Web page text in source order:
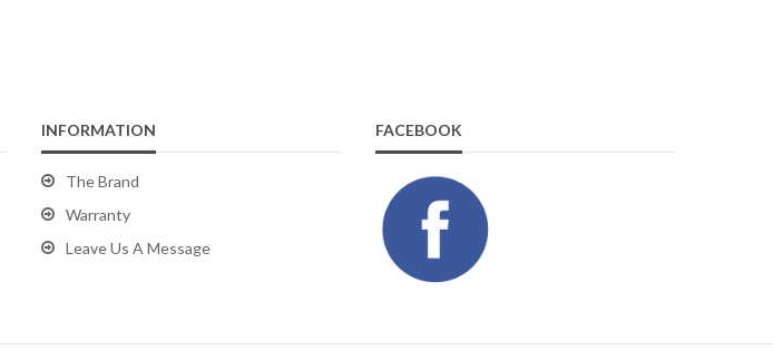
INFORMATION
The Brand
Warranty
Leave Us A Message
FACEBOOK